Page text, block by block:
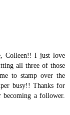
Colleen!! I just love
all three of those
to stamp over the
busy!! Thanks for
a follower.